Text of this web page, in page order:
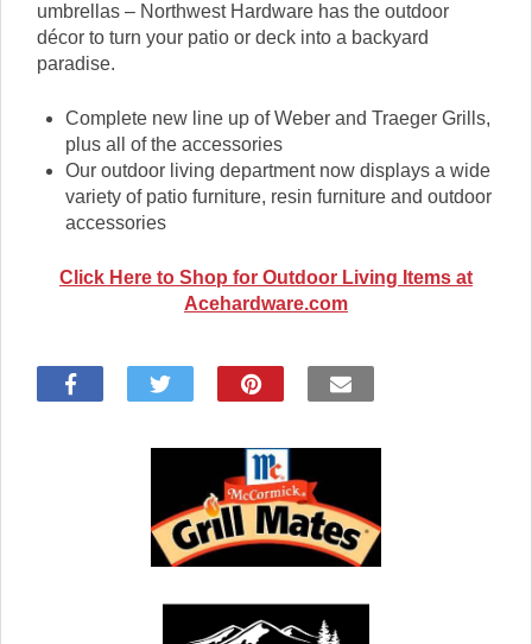
umbrellas – Northwest Hardware has the outdoor
décor to turn your patio or deck into a backyard
paradise.
Complete new line up of Weber and Traeger Grills,
plus all of the accessories
Our outdoor living department now displays a wide
variety of patio furniture, resin furniture and outdoor
accessories
Click Here to Shop for Outdoor Living Items at
Acehardware.com